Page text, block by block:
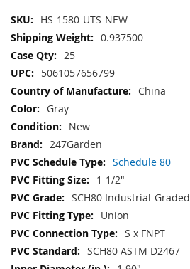
More
Information
HS-1580-UTS-NEW
0.937500
25
5061057656799
China
Gray
New
247Garden
Schedule 80
1-1/2"
SCH80 Industrial-Graded
Union
S x FNPT
SCH80 ASTM D2467